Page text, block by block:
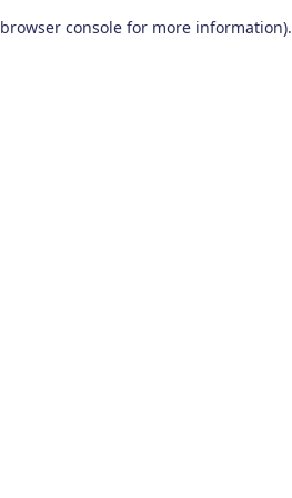
browser console for more information).